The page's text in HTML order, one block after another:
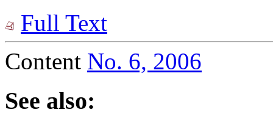
Full Text
Content No. 6, 2006
See also: